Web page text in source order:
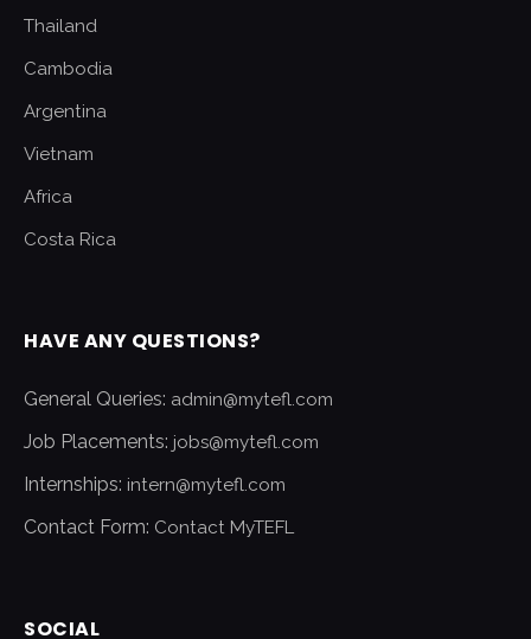
Thailand
Cambodia
Argentina
Vietnam
Africa
Costa Rica
HAVE ANY QUESTIONS?
General Queries: admin@mytefl.com
Job Placements: jobs@mytefl.com
Internships: intern@mytefl.com
Contact Form: Contact MyTEFL
SOCIAL